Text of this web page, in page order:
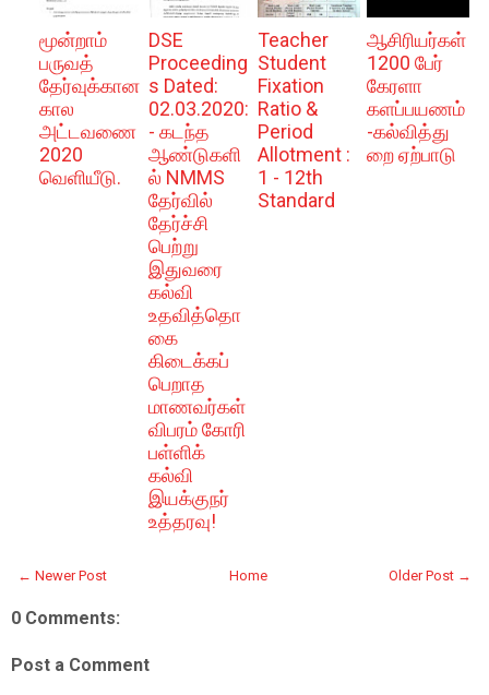
மூன்றாம்
பருவத்
தேர்வுக்கான
கால
அட்டவணை
2020
வெளியீடு.
DSE
Proceeding
s Dated:
02.03.2020:
- கடந்த
ஆண்டுகளி
ல் NMMS
தேர்வில்
தேர்ச்சி
பெற்று
இதுவரை
கல்வி
உதவித்தொ
கை
கிடைக்கப்
பெறாத
மாணவர்கள்
விபரம் கோரி
பள்ளிக்
கல்வி
இயக்குநர்
உத்தரவு!
Teacher
Student
Fixation
Ratio &
Period
Allotment :
1 - 12th
Standard
ஆசிரியர்கள்
1200 பேர்
கேரளா
களப்பயணம்
-கல்வித்து
றை ஏற்பாடு
← Newer Post Older Post →
Home
0 Comments:
Post a Comment